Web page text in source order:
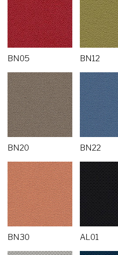
BN05 BN12
BN20 BN22
BN30 AL01